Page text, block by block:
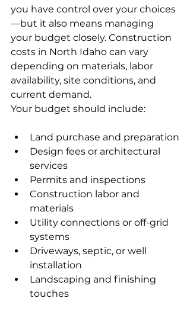
you have control over your choices
—but it also means managing
your budget closely. Construction
costs in North Idaho can vary
depending on materials, labor
availability, site conditions, and
current demand.
Your budget should include:
Land purchase and preparation
Design fees or architectural
services
Permits and inspections
Construction labor and
materials
Utility connections or off-grid
systems
Driveways, septic, or well
installation
Landscaping and finishing
touches